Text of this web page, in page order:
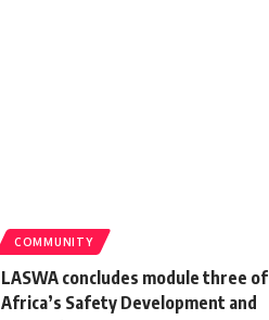
COMMUNITY
LASWA concludes module three of
Africa’s Safety Development and